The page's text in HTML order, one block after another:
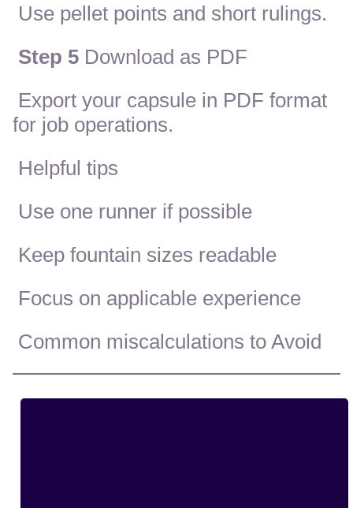
Use pellet points and short rulings.
Step 5 Download as PDF
Export your capsule in PDF format
for job operations.
Helpful tips
Use one runner if possible
Keep fountain sizes readable
Focus on applicable experience
Common miscalculations to Avoid